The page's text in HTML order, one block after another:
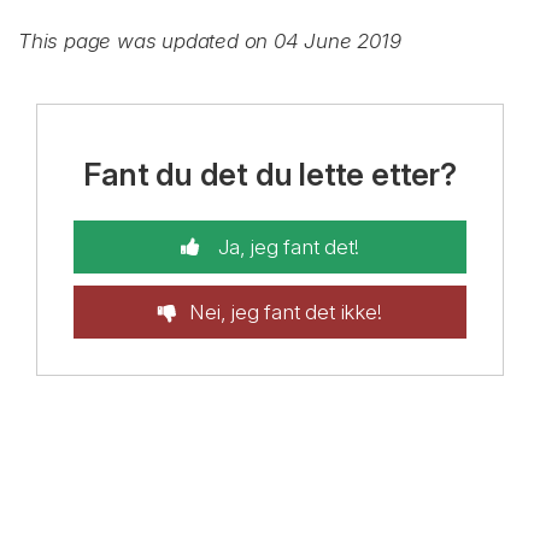
This page was updated on 04 June 2019
Fant du det du lette etter?
Ja, jeg fant det!
Nei, jeg fant det ikke!